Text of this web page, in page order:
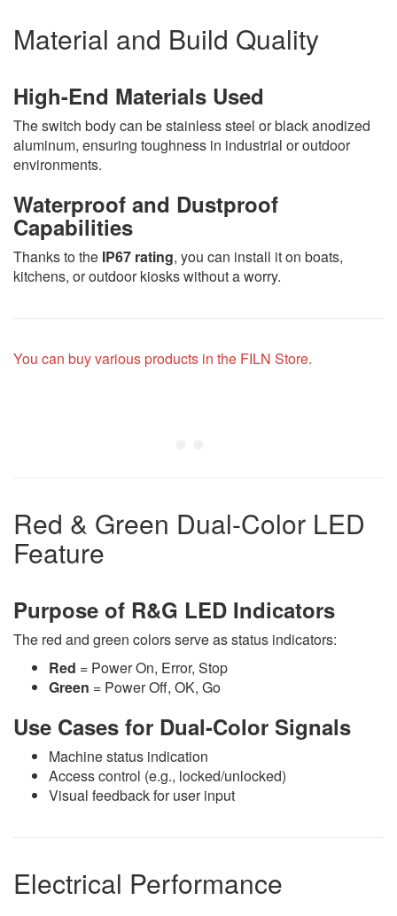
Material and Build Quality
High-End Materials Used
The switch body can be stainless steel or black anodized
aluminum, ensuring toughness in industrial or outdoor
environments.
Waterproof and Dustproof
Capabilities
Thanks to the IP67 rating, you can install it on boats,
kitchens, or outdoor kiosks without a worry.
You can buy various products in the FILN Store.
Red & Green Dual-Color LED
Feature
Purpose of R&G LED Indicators
The red and green colors serve as status indicators:
Red = Power On, Error, Stop
Green = Power Off, OK, Go
Use Cases for Dual-Color Signals
Machine status indication
Access control (e.g., locked/unlocked)
Visual feedback for user input
Electrical Performance